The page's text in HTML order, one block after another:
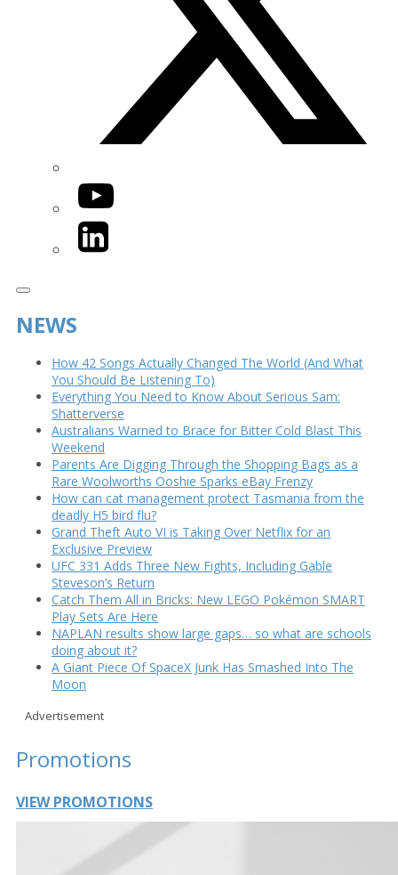
YouTube
LinkedIn
NEWS
How 42 Songs Actually Changed The World (And What
You Should Be Listening To)
Everything You Need to Know About Serious Sam:
Shatterverse
Australians Warned to Brace for Bitter Cold Blast This
Weekend
Parents Are Digging Through the Shopping Bags as a
Rare Woolworths Ooshie Sparks eBay Frenzy
How can cat management protect Tasmania from the
deadly H5 bird flu?
Grand Theft Auto VI is Taking Over Netflix for an
Exclusive Preview
UFC 331 Adds Three New Fights, Including Gable
Steveson’s Return
Catch Them All in Bricks: New LEGO Pokémon SMART
Play Sets Are Here
NAPLAN results show large gaps… so what are schools
doing about it?
A Giant Piece Of SpaceX Junk Has Smashed Into The
Moon
Advertisement
Promotions
VIEW PROMOTIONS